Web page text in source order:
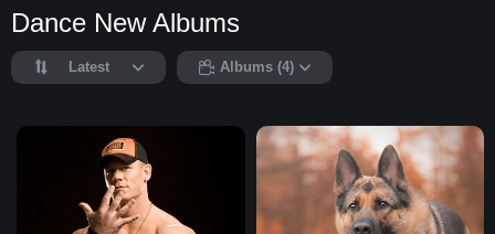
Dance New Albums
Latest Albums (4)